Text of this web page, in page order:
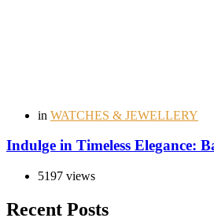
in WATCHES & JEWELLERY
Indulge in Timeless Elegance:
5197 views
Recent Posts